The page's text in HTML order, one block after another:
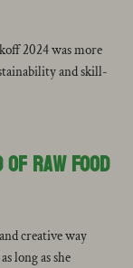
2024 was more
and skill-
Raw Food
creative way
long as she